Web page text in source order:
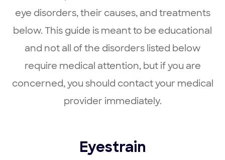
eye disorders, their causes, and treatments
below. This guide is meant to be educational
and not all of the disorders listed below
require medical attention, but if you are
concerned, you should contact your medical
provider immediately.
Eyestrain